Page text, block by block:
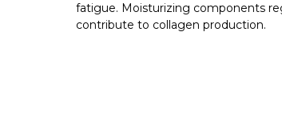
fatigue. Moisturizing components
contribute to collagen production.